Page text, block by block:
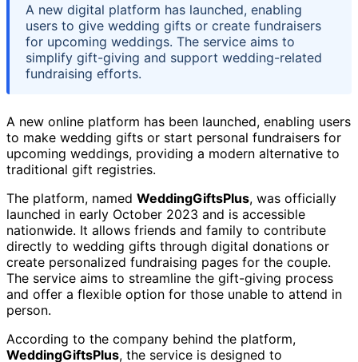
A new digital platform has launched, enabling
users to give wedding gifts or create fundraisers
for upcoming weddings. The service aims to
simplify gift-giving and support wedding-related
fundraising efforts.
A new online platform has been launched, enabling users
to make wedding gifts or start personal fundraisers for
upcoming weddings, providing a modern alternative to
traditional gift registries.
The platform, named WeddingGiftsPlus, was officially
launched in early October 2023 and is accessible
nationwide. It allows friends and family to contribute
directly to wedding gifts through digital donations or
create personalized fundraising pages for the couple.
The service aims to streamline the gift-giving process
and offer a flexible option for those unable to attend in
person.
According to the company behind the platform,
WeddingGiftsPlus, the service is designed to